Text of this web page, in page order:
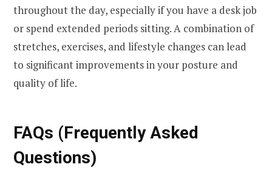
throughout the day, especially if you have a desk job
or spend extended periods sitting. A combination of
stretches, exercises, and lifestyle changes can lead
to significant improvements in your posture and
quality of life.
FAQs (Frequently Asked
Questions)